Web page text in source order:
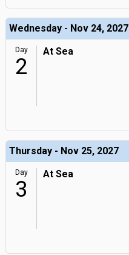
Wednesday - Nov 24, 2027
Day
2
At Sea
Thursday - Nov 25, 2027
Day
3
At Sea